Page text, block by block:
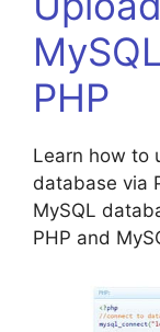
PHP
Learn how to
database via
MySQL
PHP and